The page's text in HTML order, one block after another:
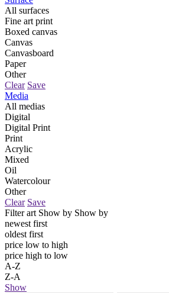
All surfaces
Fine art print
Boxed canvas
Canvas
Canvasboard
Paper
Other
Clear Save
Media
All medias
Digital
Digital Print
Print
Acrylic
Mixed
Oil
Watercolour
Other
Clear Save
Filter art Show by Show by
newest first
oldest first
price low to high
price high to low
A-Z
Z-A
Show